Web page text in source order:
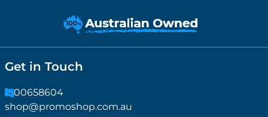
Get in Touch
1300658604
shop@promoshop.com.au